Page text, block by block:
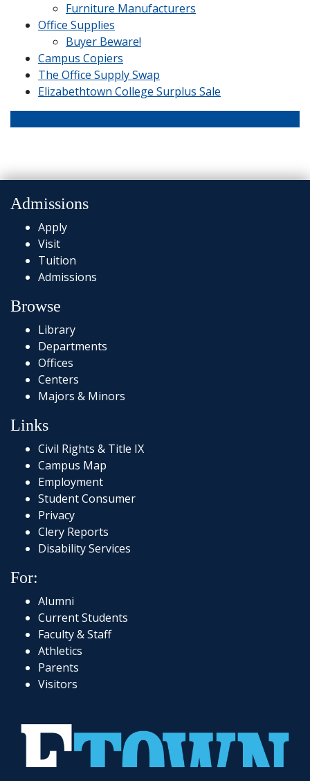
Furniture Manufacturers
Office Supplies
Buyer Beware!
Campus Copiers
The Office Supply Swap
Elizabethtown College Surplus Sale
Admissions
Apply
Visit
Tuition
Admissions
Browse
Library
Departments
Offices
Centers
Majors & Minors
Links
Civil Rights & Title IX
Campus Map
Employment
Student Consumer
Privacy
Clery Reports
Disability Services
For:
Alumni
Current Students
Faculty & Staff
Athletics
Parents
Visitors